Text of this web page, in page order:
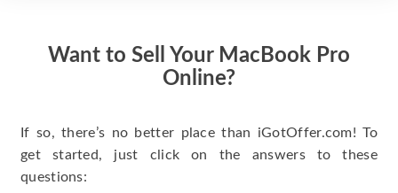
Want to Sell Your MacBook Pro
Online?
If so, there’s no better place than iGotOffer.com! To
get started, just click on the answers to these
questions: